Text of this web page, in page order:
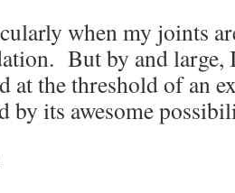
when my joints
But by and
at the threshold of an
by its awesome